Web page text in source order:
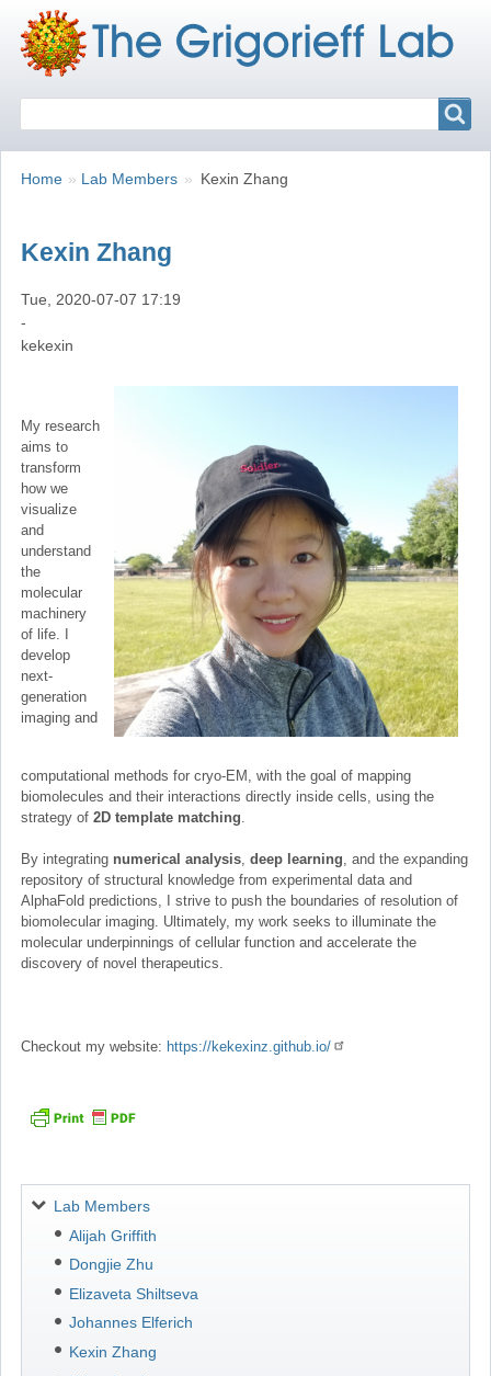
Breadcrumbs
You
Home Lab Members Kexin Zhang
Kexin Zhang
Tue, 2020-07-07 17:19
-
kekexin
My research
aims to
transform
how we
visualize
and
understand
the
molecular
machinery
of life. I
develop
next-
generation
imaging and
computational methods for cryo-EM, with the goal of mapping
biomolecules and their interactions directly inside cells, using the
strategy of 2D template matching.
By integrating numerical analysis, deep learning, and the expanding
repository of structural knowledge from experimental data and
AlphaFold predictions, I strive to push the boundaries of resolution of
biomolecular imaging. Ultimately, my work seeks to illuminate the
molecular underpinnings of cellular function and accelerate the
discovery of novel therapeutics.
Checkout my website: https://kekexinz.github.io/
Navigation
Lab Members
Alijah Griffith
Dongjie Zhu
Elizaveta Shiltseva
Johannes Elferich
Kexin Zhang